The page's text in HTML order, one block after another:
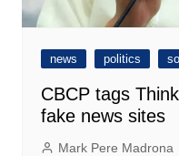
news politics
CBCP tags
fake news sites
Mark Pere Madrona